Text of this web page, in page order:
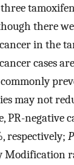
there
in the
cases
may not
PR-negative
respectively; P
Modification